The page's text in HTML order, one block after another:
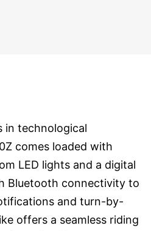
in technological
comes loaded with
LED lights and a digital
Bluetooth connectivity to
and turn-by-
offers a seamless riding